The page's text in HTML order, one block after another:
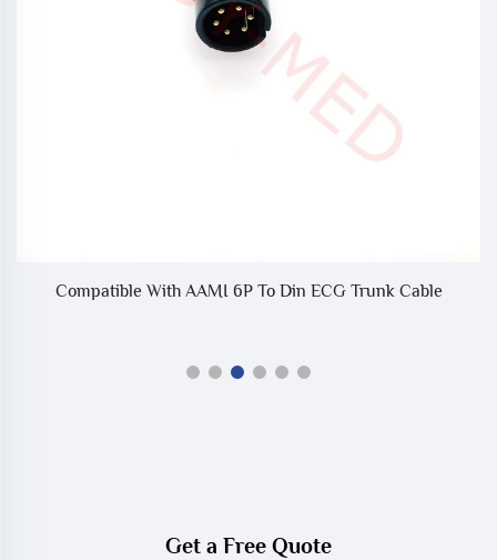
Compatible With AAMI 6P To Din ECG Trunk Cable
Get a Free Quote